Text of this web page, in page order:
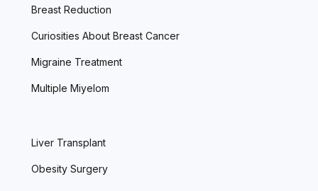
Breast Reduction
Curiosities About Breast Cancer
Migraine Treatment
Multiple Miyelom
Liver Transplant
Obesity Surgery